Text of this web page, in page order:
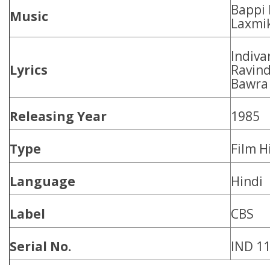
Music
Bappi
Lyrics
Bawra
Releasing Year
1985
Type
Film
Language
Hindi
Label
CBS
Serial No.
IND